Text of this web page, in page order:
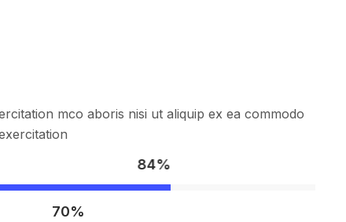
mco aboris nisi ut aliquip ex ea commodo